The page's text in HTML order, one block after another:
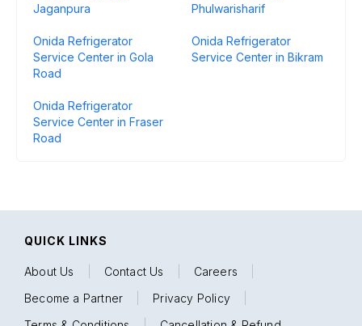
Jaganpura
Phulwarisharif
Onida Refrigerator
Service Center in Gola
Road
Onida Refrigerator
Service Center in Bikram
Onida Refrigerator
Service Center in Fraser
Road
QUICK LINKS
About Us Contact Us Careers
Become a Partner
Privacy Policy